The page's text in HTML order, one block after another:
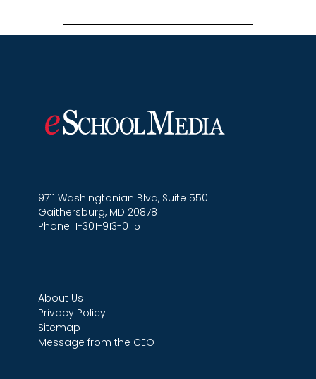
9711 Washingtonian Blvd, Suite 550
Gaithersburg, MD 20878
Phone: 1-301-913-0115
About Us
Privacy Policy
Sitemap
Message from the CEO